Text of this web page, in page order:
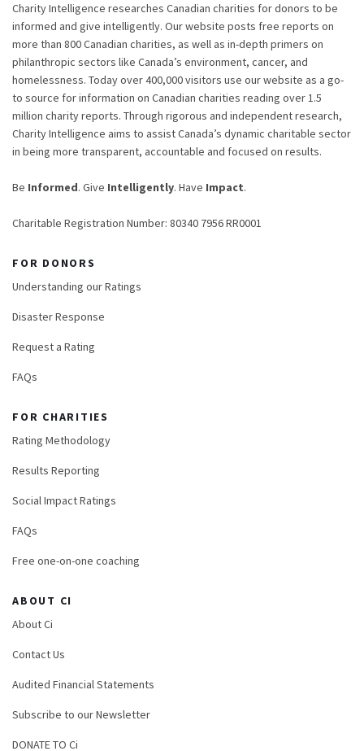
Charity Intelligence researches Canadian charities for donors to be
informed and give intelligently. Our website posts free reports on
more than 800 Canadian charities, as well as in-depth primers on
philanthropic sectors like Canada’s environment, cancer, and
homelessness. Today over 400,000 visitors use our website as a go-
to source for information on Canadian charities reading over 1.5
million charity reports. Through rigorous and independent research,
Charity Intelligence aims to assist Canada’s dynamic charitable sector
in being more transparent, accountable and focused on results.
Be Informed. Give Intelligently. Have Impact.
Charitable Registration Number: 80340 7956 RR0001
FOR DONORS
Understanding our Ratings
Disaster Response
Request a Rating
FAQs
FOR CHARITIES
Rating Methodology
Results Reporting
Social Impact Ratings
FAQs
Free one-on-one coaching
ABOUT CI
About Ci
Contact Us
Audited Financial Statements
Subscribe to our Newsletter
DONATE TO Ci